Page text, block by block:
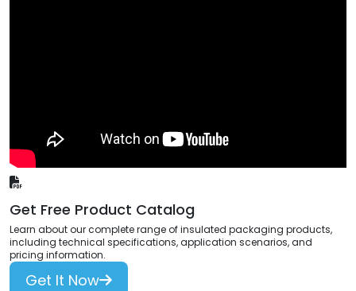
Get Free Product Catalog
Learn about our complete range of insulated packaging products,
including technical specifications, application scenarios, and
pricing information.
Get It Now